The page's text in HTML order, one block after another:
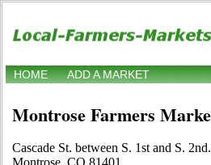
HOME ADD A MARKET
Montrose Farmers
Cascade St. between S. 1st and S.